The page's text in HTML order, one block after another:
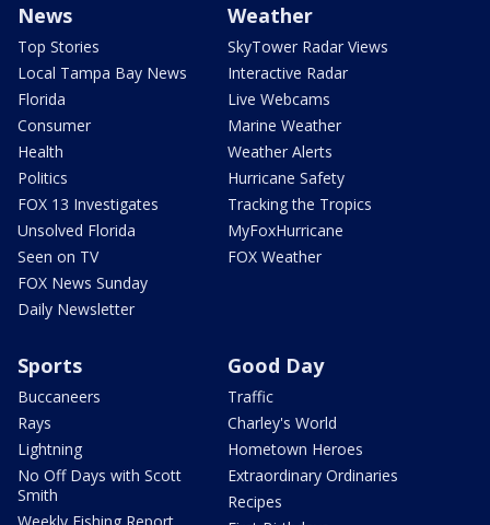
News
Top Stories
Local Tampa Bay News
Florida
Consumer
Health
Politics
FOX 13 Investigates
Unsolved Florida
Seen on TV
FOX News Sunday
Daily Newsletter
Weather
SkyTower Radar Views
Interactive Radar
Live Webcams
Marine Weather
Weather Alerts
Hurricane Safety
Tracking the Tropics
MyFoxHurricane
FOX Weather
Sports
Buccaneers
Rays
Lightning
No Off Days with Scott
Smith
Good Day
Traffic
Charley's World
Hometown Heroes
Extraordinary Ordinaries
Recipes